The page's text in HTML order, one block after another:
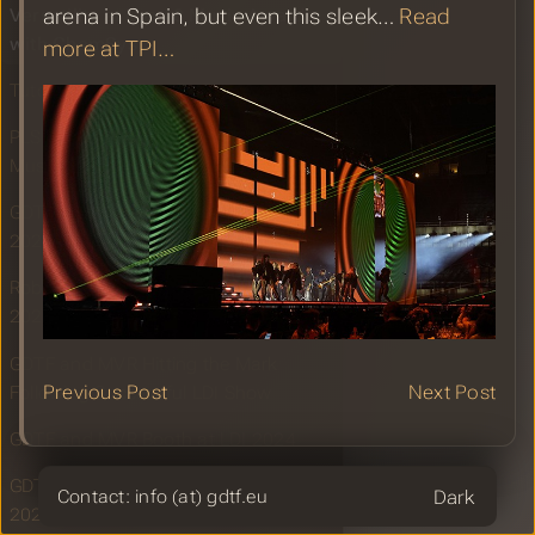
arena in Spain, but even this sleek… Read
more at TPI…
Previous Post Next Post
Contact: info (at) gdtf.eu Theme
Versatility at Los 40 Music Awards
with ChamSys
Tutorial to GDTF by FatBoozy
PLSN: Alain Corthout Powers Los 40
Music Awards with ChamSys
GDTF Share Report for December
2024
Robe Lighting: Unifying the Industry in
2024
GDTF and MVR Hitting the Mark
Following Successful LDI Show
GDTF and MVR Booth at LDI 2024
GDTF Share Report for November
2024